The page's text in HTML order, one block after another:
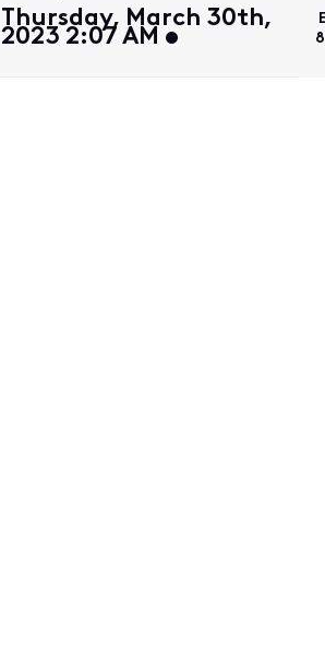
Thursday, March 30th,
2023 2:07 AM